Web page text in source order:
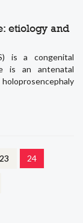
etiology and
is a congenital
is an antenatal
23 24